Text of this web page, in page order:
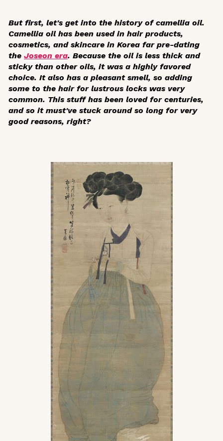
But first, let's get into the history of camellia oil.
Camellia oil has been used in hair products,
cosmetics, and skincare in Korea far pre-dating
the Joseon era. Because the oil is less thick and
sticky than other oils, it was a highly favored
choice. It also has a pleasant smell, so adding
some to the hair for lustrous locks was very
common. This stuff has been loved for centuries,
and so it must've stuck around so long for very
good reasons, right?